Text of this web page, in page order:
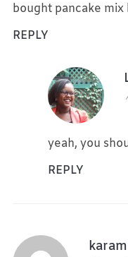
bought pancake mix
REPLY
yeah, you
REPLY